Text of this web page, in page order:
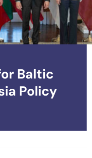
Baltic
Policy